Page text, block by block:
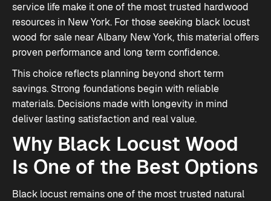
service life make it one of the most trusted hardwood
resources in New York. For those seeking black locust
wood for sale near Albany New York, this material offers
proven performance and long term confidence.
This choice reflects planning beyond short term
savings. Strong foundations begin with reliable
materials. Decisions made with longevity in mind
deliver lasting satisfaction and real value.
Why Black Locust Wood
Is One of the Best Options
Black locust remains one of the most trusted natural